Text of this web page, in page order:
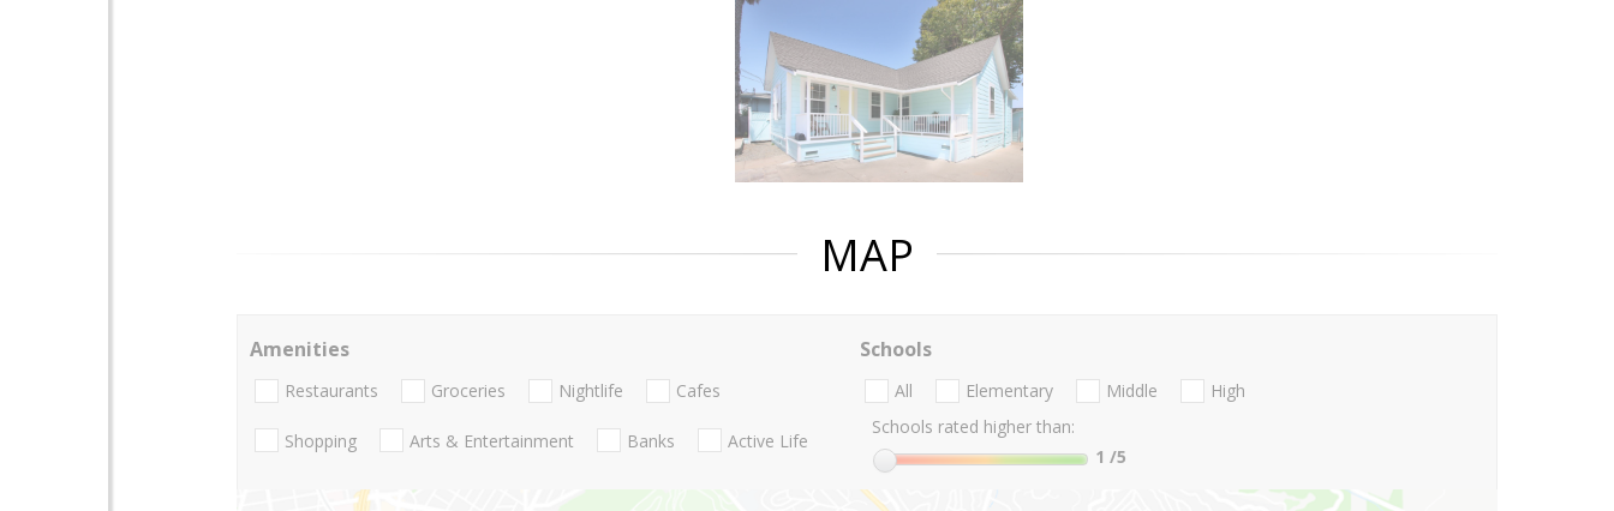
MAP
Amenities
Restaurants Groceries Nightlife Cafes
Shopping Arts & Entertainment Banks Active Life
Schools
All Elementary Middle
High
Schools rated higher than:
1 /5